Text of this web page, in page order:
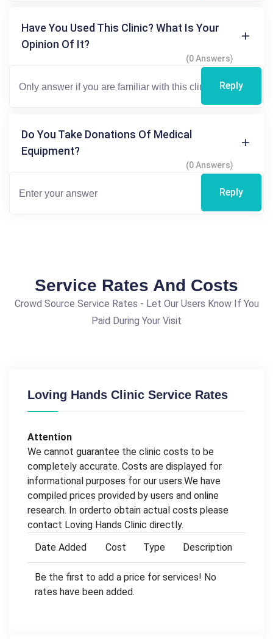
Have You Used This Clinic? What Is Your
Opinion Of It?
(0 Answers)
Reply
Do You Take Donations Of Medical
Equipment?
(0 Answers)
Reply
Service Rates And Costs
Crowd Source Service Rates - Let Our Users Know If You
Paid During Your Visit
Loving Hands Clinic Service Rates
Attention
We cannot guarantee the clinic costs to be
completely accurate. Costs are displayed for
informational purposes for our users.We have
compiled prices provided by users and online
research. In orderto obtain actual costs please
contact Loving Hands Clinic directly.
Date Added
Cost Type Description
Be the first to add a price for services! No
rates have been added.